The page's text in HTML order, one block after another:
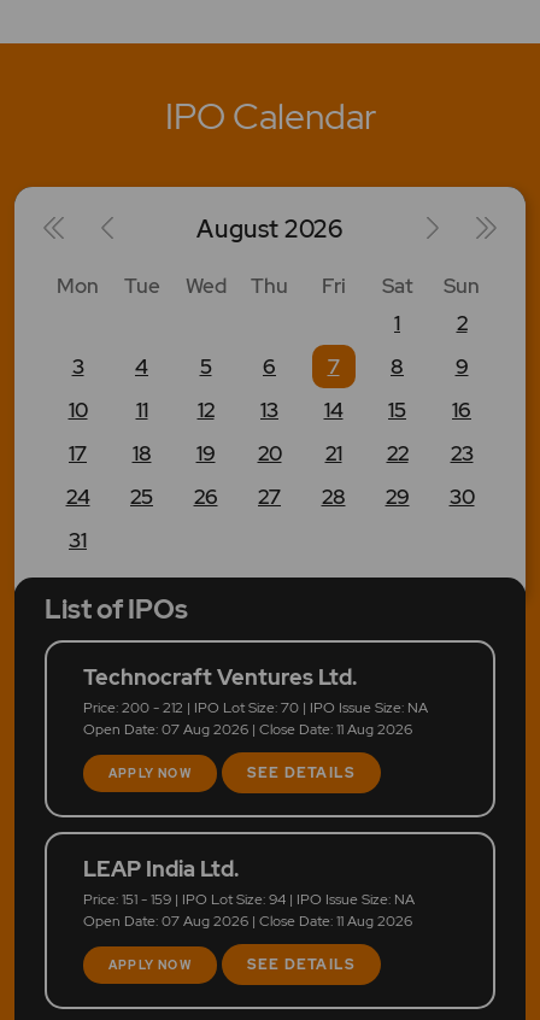
IPO Calendar
August2026
Mon Tue Wed Thu Fri Sat
Sun
1
2
3
4 5 6 7 8
9
10
11 12 13 14 15
16
17
18 19 20 21 22
23
24
25 26 27 28 29
30
31
List of IPOs
Technocraft Ventures Ltd.
Price: 200 - 212 | IPO Lot Size: 70 | IPO Issue Size: NA
Open Date: 07 Aug 2026 | Close Date: 11 Aug 2026
APPLY NOW SEE DETAILS
LEAP India Ltd.
Price: 151 - 159 | IPO Lot Size: 94 | IPO Issue Size: NA
Open Date: 07 Aug 2026 | Close Date: 11 Aug 2026
APPLY NOW SEE DETAILS